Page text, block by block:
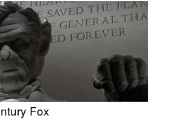
Fox